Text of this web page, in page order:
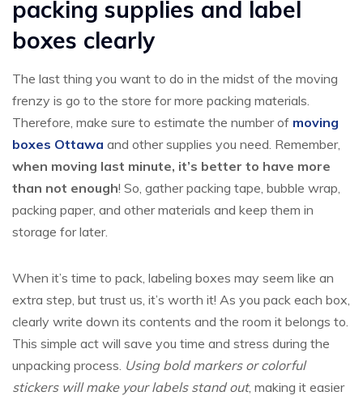
packing supplies and label
boxes clearly
The last thing you want to do in the midst of the moving
frenzy is go to the store for more packing materials.
Therefore, make sure to estimate the number of moving
boxes Ottawa and other supplies you need. Remember,
when moving last minute, it’s better to have more
than not enough! So, gather packing tape, bubble wrap,
packing paper, and other materials and keep them in
storage for later.
When it’s time to pack, labeling boxes may seem like an
extra step, but trust us, it’s worth it! As you pack each box,
clearly write down its contents and the room it belongs to.
This simple act will save you time and stress during the
unpacking process. Using bold markers or colorful
stickers will make your labels stand out, making it easier